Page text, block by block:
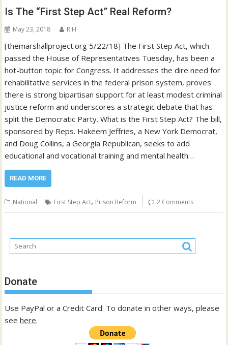
Is The “First Step Act” Real Reform?
May 23, 2018 R H
[themarshallproject.org 5/22/18] The First Step Act, which
passed the House of Representatives Tuesday, has been a
hot-button topic for Congress. It addresses the dire need for
rehabilitative services in the federal prison system, proves
there is strong bipartisan support for at least modest criminal
justice reform and underscores a strategic debate that has
split the Democratic Party. What is the First Step Act? The bill,
sponsored by Reps. Hakeem Jeffries, a New York Democrat,
and Doug Collins, a Georgia Republican, seeks to add
educational and vocational training and mental health…
READ MORE
National First Step Act, Prison Reform 2 Comments
Donate
Use PayPal or a Credit Card. To donate in other ways, please
seehere.